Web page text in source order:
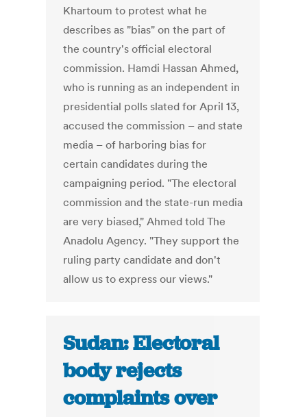
Khartoum to protest what he
describes as "bias" on the part of
the country's official electoral
commission. Hamdi Hassan Ahmed,
who is running as an independent in
presidential polls slated for April 13,
accused the commission – and state
media – of harboring bias for
certain candidates during the
campaigning period. "The electoral
commission and the state-run media
are very biased," Ahmed told The
Anadolu Agency. "They support the
ruling party candidate and don't
allow us to express our views."
Sudan: Electoral
body rejects
complaints over